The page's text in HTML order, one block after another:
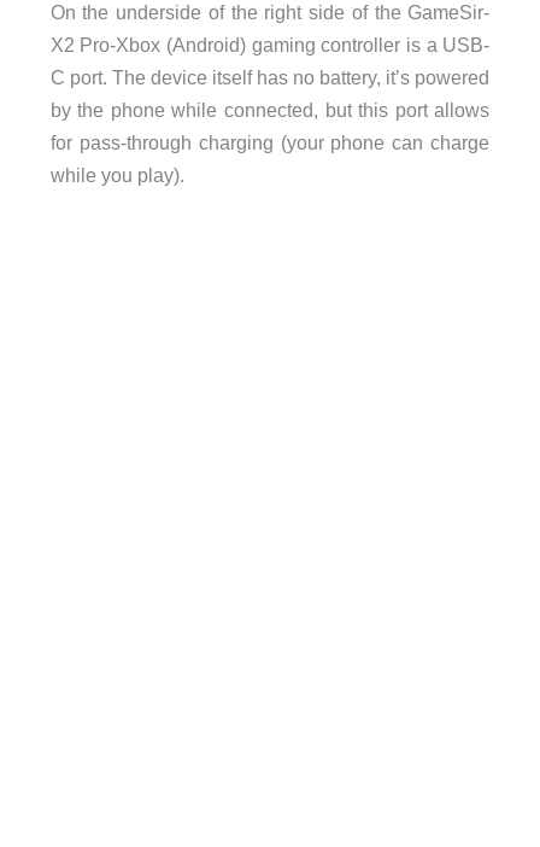
On the underside of the right side of the GameSir-
X2 Pro-Xbox (Android) gaming controller is a USB-
C port. The device itself has no battery, it’s powered
by the phone while connected, but this port allows
for pass-through charging (your phone can charge
while you play).